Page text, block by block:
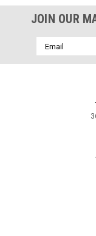
JOIN OUR
Email
Address